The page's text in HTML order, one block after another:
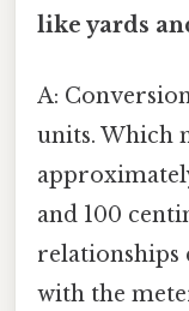
like yards
A:
units. Which
and 100
relationships
with the